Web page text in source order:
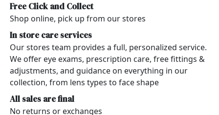
Free Click and Collect
Shop online, pick up from our stores
In store care services
Our stores team provides a full, personalized service.
We offer eye exams, prescription care, free fittings &
adjustments, and guidance on everything in our
collection, from lens types to face shape
All sales are final
No returns or exchanges